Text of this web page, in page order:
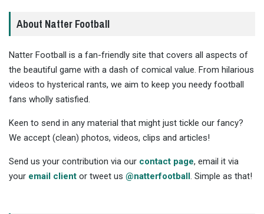
About Natter Football
Natter Football is a fan-friendly site that covers all aspects of
the beautiful game with a dash of comical value. From hilarious
videos to hysterical rants, we aim to keep you needy football
fans wholly satisfied.
Keen to send in any material that might just tickle our fancy?
We accept (clean) photos, videos, clips and articles!
Send us your contribution via our contact page, email it via
your email client or tweet us @natterfootball. Simple as that!